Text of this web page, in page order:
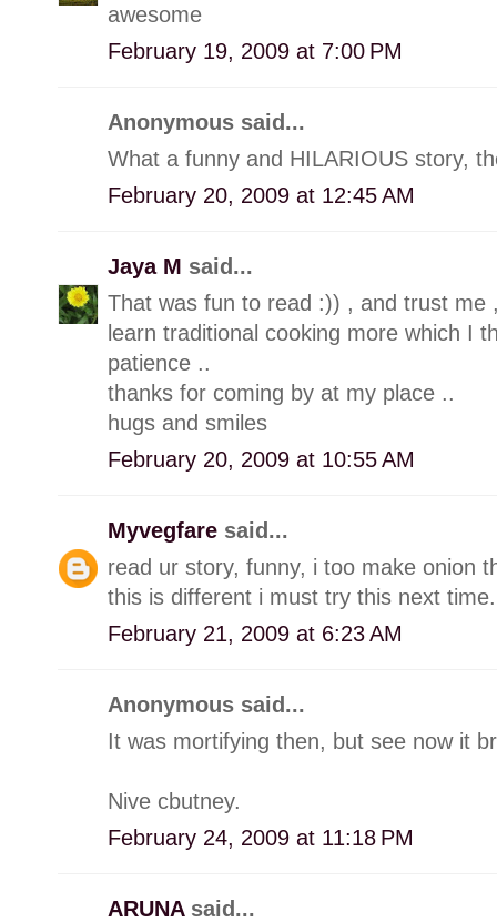
awesome
February 19, 2009 at 7:00 PM
Anonymous said...
What a funny and HILARIOUS story,
February 20, 2009 at 12:45 AM
Jaya M said...
That was fun to read :)) , and trust me
learn traditional cooking more which I
patience ..
thanks for coming by at my place ..
hugs and smiles
February 20, 2009 at 10:55 AM
Myvegfare said...
read ur story, funny, i too make onion
this is different i must try this next
February 21, 2009 at 6:23 AM
Anonymous said...
It was mortifying then, but see now it
Nive cbutney.
February 24, 2009 at 11:18 PM
ARUNA said...